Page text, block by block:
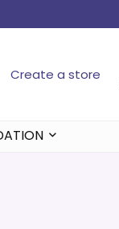
Create a store